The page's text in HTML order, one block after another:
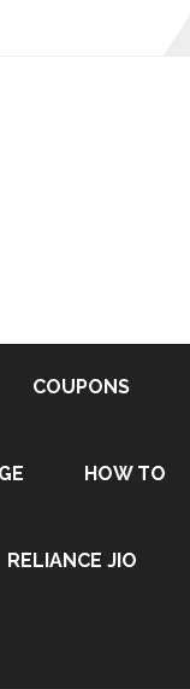
COUPONS
HOW TO
RELIANCE JIO